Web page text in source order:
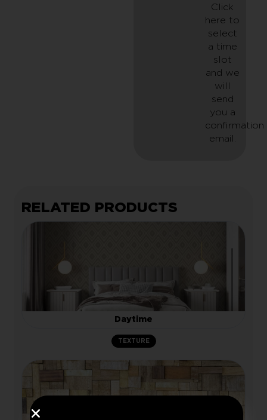
Click
here to
select
a time
slot
and we
will
send
you a
confirmation
email.
RELATED PRODUCTS
Daytime
TEXTURE